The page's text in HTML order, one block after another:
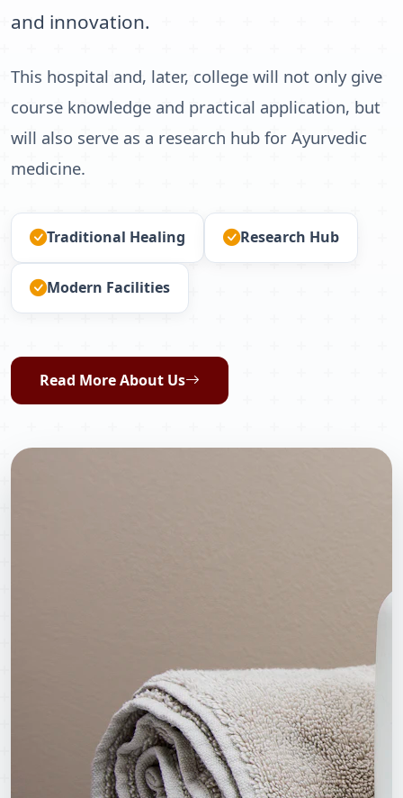
and innovation.
This hospital and, later, college will not only give
course knowledge and practical application, but
will also serve as a research hub for Ayurvedic
medicine.
Traditional Healing Research Hub
Modern Facilities
Read More About Us